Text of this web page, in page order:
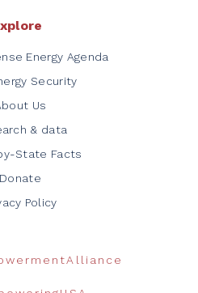
Energy Agenda
Security
Us
& data
State Facts
Donate
Policy